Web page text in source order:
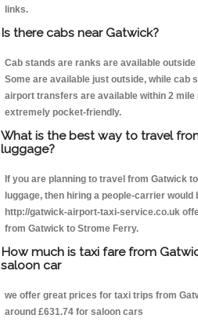
links.
Is there cabs near Gatwick?
Cab stands are ranks are available
Some are available just outside, while cab
airport transfers are available within 2
extremely pocket-friendly.
What is the best way to travel
luggage?
If you are planning to travel from Gatwick
luggage, then hiring a people-carrier
http://gatwick-airport-taxi-service.co.uk
from Gatwick to Strome Ferry.
How much is taxi fare from
saloon car
we offer great prices for taxi trips from
around £631.74 for saloon cars